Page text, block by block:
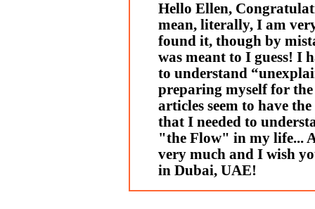
Hello Ellen,
mean, literally, I am
found it, though by
was meant to I guess! I
to understand
preparing myself for
articles seem to have
that I needed to
"the Flow" in my life...
very much and I wish
in Dubai, UAE!